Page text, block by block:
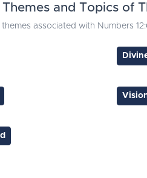
and Topics of
associated with Numbers